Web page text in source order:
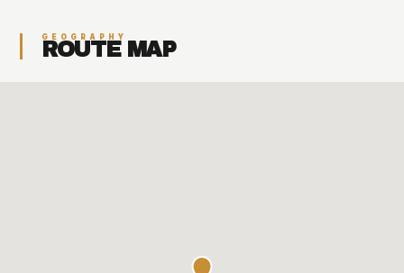
GEOGRAPHY
ROUTE MAP